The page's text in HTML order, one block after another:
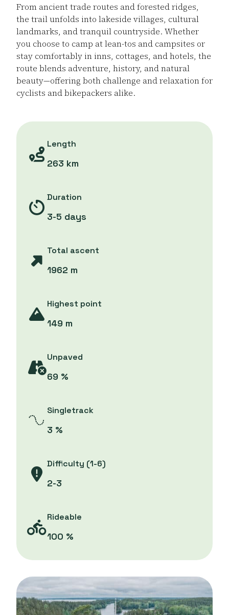
From ancient trade routes and forested ridges,
the trail unfolds into lakeside villages, cultural
landmarks, and tranquil countryside. Whether
you choose to camp at lean-tos and campsites or
stay comfortably in inns, cottages, and hotels, the
route blends adventure, history, and natural
beauty—offering both challenge and relaxation for
cyclists and bikepackers alike.
Length
263 km
Duration
3-5 days
Total ascent
1962 m
Highest point
149 m
Unpaved
69 %
Singletrack
3 %
Difficulty (1-6)
2-3
Rideable
100 %